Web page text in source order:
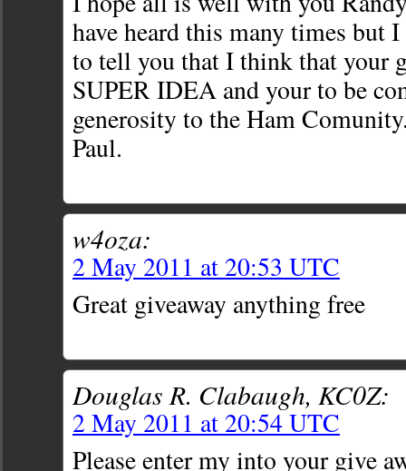
have heard this many times but
to tell you that I think that your
SUPER IDEA and your to be
generosity to the Ham
Paul.
w4oza:
2 May 2011 at 20:53 UTC
Great giveaway anything free
Douglas R. Clabaugh, KC0Z:
2 May 2011 at 20:54 UTC
Please enter my into your give